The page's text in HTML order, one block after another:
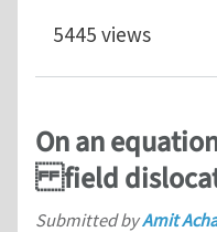
5445 views
On an
field
Submitted byAmit